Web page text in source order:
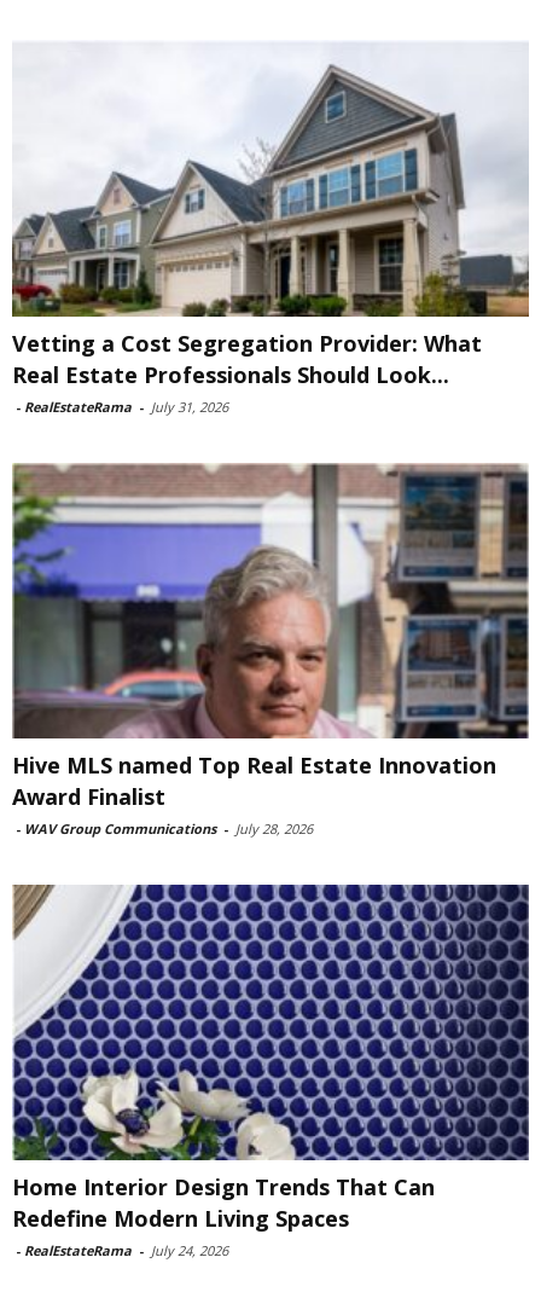
Vetting a Cost Segregation Provider: What
Real Estate Professionals Should Look...
- RealEstateRama - July 31, 2026
Hive MLS named Top Real Estate Innovation
Award Finalist
- WAV Group Communications - July 28, 2026
Home Interior Design Trends That Can
Redefine Modern Living Spaces
- RealEstateRama - July 24, 2026